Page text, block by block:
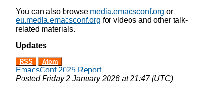
You can also browse media.emacsconf.org or
eu.media.emacsconf.org for videos and other talk-
related materials.
Updates
RSS Atom
EmacsConf 2025 Report
PostedFriday 2 January 2026 at 21:47 (UTC)